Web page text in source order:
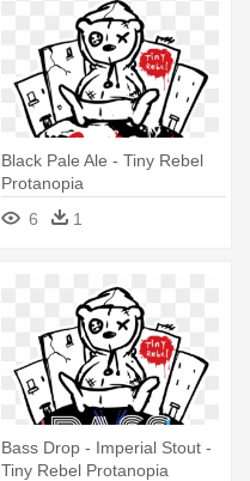
Black Pale Ale - Tiny Rebel
Protanopia
6
1
Bass Drop - Imperial Stout -
Tiny Rebel Protanopia